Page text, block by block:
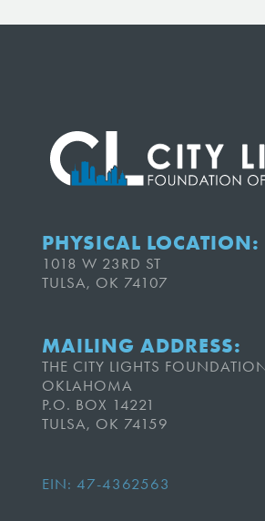
PHYSICAL LOCATION:
1018 W 23RD ST
TULSA, OK 74107
MAILING ADDRESS:
THE CITY LIGHTS
OKLAHOMA
P.O. BOX 14221
TULSA, OK 74159
EIN: 47-4362563